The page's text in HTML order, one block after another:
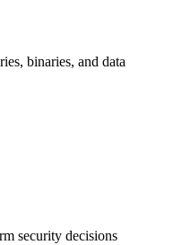
binaries, and data
security decisions